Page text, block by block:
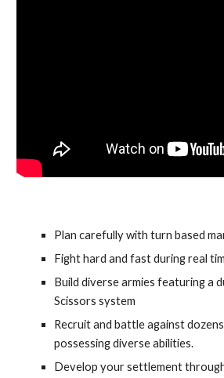
Plan carefully with turn based
Fight hard and fast during real
Build diverse armies featuring a
Scissors system
Recruit and battle against
possessing diverse abilities.
Develop your settlement